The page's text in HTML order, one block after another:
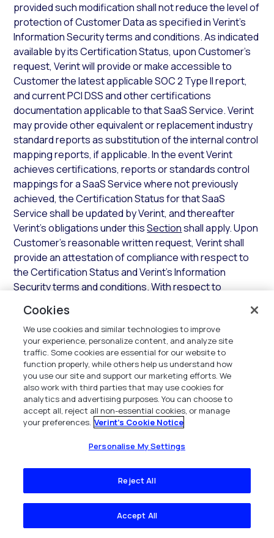
provided such modification shall not reduce the level of
protection of Customer Data as specified in Verint’s
Information Security terms and conditions. As indicated
available by its Certification Status, upon Customer’s
request, Verint will provide or make accessible to
Customer the latest applicable SOC 2 Type II report,
and current PCI DSS and other certifications
documentation applicable to that SaaS Service. Verint
may provide other equivalent or replacement industry
standard reports as substitution of the internal control
mapping reports, if applicable. In the event Verint
achieves certifications, reports or standards control
mappings for a SaaS Service where not previously
achieved, the Certification Status for that SaaS
Service shall be updated by Verint, and thereafter
Verint’s obligations under thisSectionshall apply. Upon
Customer’s reasonable written request, Verint shall
provide an attestation of compliance with respect to
the Certification Status and Verint’s Information
Security terms and conditions. With respect to
provide its applicable Industry Standard security
assessment questionnaire responses, which may be
delivered through Verint’s authorized provider.
3.3.2 Support.In addition to the SaaS Services, during
any Access Term and subject to payment of all fees,
Verint shall provide support for the Hosted
Environment and SaaS Services in accordance with the
terms and conditions of thisSection.
In addition to establishing and
maintaining the Hosted Environment, Verint shall
maintain the components of the Hosted Environment
with all current Updates that Verint deems necessary
for the SaaS Services. Verint shall use commercially
reasonable efforts to implement any required Error
Cookies
We use cookies and similar technologies to improve
your experience, personalize content, and analyze site
traffic. Some cookies are essential for our website to
function properly, while others help us understand how
you use our site and support our marketing efforts. We
also work with third parties that may use cookies for
analytics and advertising purposes. You can choose to
accept all, reject all non-essential cookies, or manage
your preferences. Verint's Cookie Notice
Personalise My Settings
Reject All
Accept All